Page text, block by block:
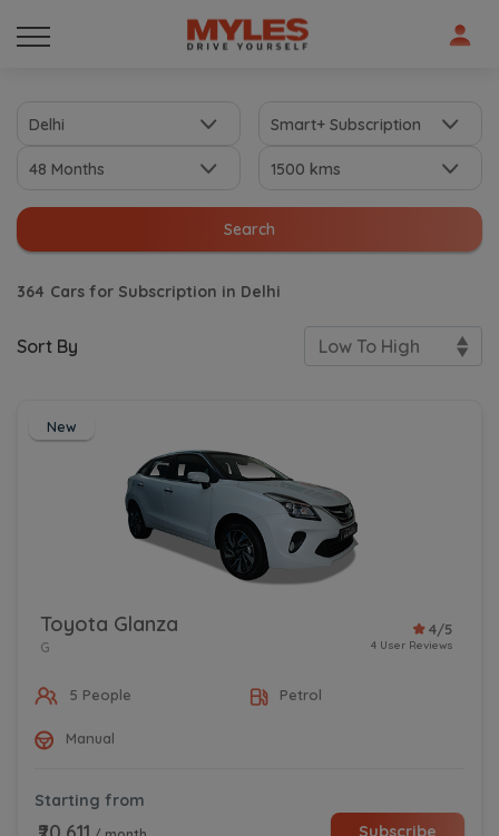
Search
364 Cars for Subscription in Delhi
Sort By
New
Toyota Glanza
G
4/5
4 User Reviews
5 People Petrol
Manual
Starting from
Subscribe